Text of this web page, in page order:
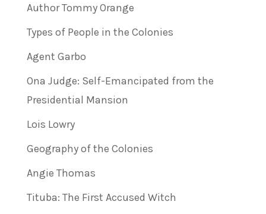
Author Tommy Orange
Types of People in the Colonies
Agent Garbo
Ona Judge: Self-Emancipated from the
Presidential Mansion
Lois Lowry
Geography of the Colonies
Angie Thomas
Tituba: The First Accused Witch